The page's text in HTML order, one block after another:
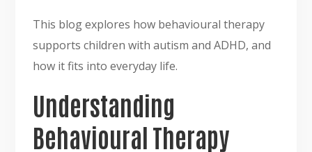
This blog explores how behavioural therapy
supports children with autism and ADHD, and
how it fits into everyday life.
Understanding
Behavioural Therapy